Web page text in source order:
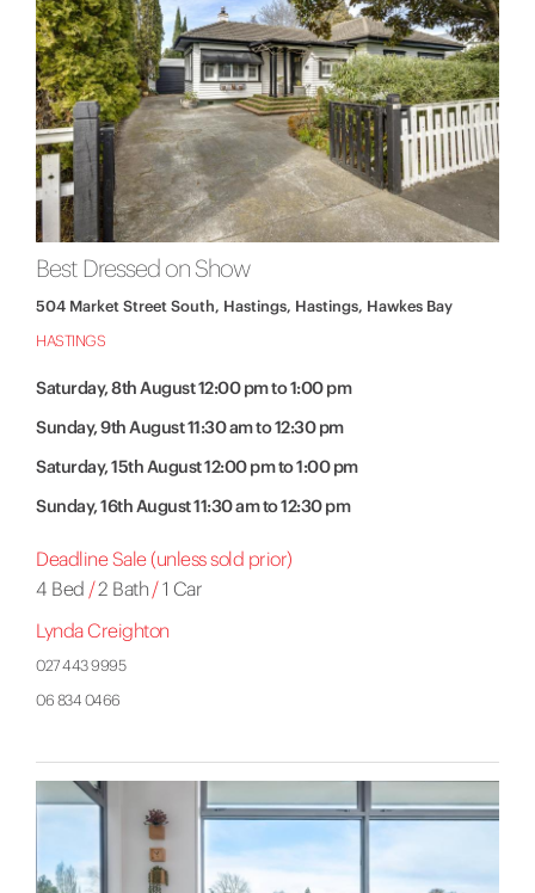
Best Dressed on Show
504 Market Street South, Hastings, Hastings, Hawkes Bay
HASTINGS
Saturday, 8th August 12:00 pm to 1:00 pm
Sunday, 9th August 11:30 am to 12:30 pm
Saturday, 15th August 12:00 pm to 1:00 pm
Sunday, 16th August 11:30 am to 12:30 pm
Deadline Sale (unless sold prior)
4 Bed /2 Bath /1 Car
Lynda Creighton
027 443 9995
06 834 0466